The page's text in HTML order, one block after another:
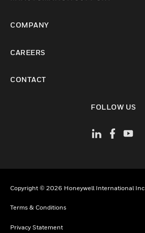
COMPANY
CAREERS
CONTACT
FOLLOW US
Copyright © 2026 Honeywell International Inc
Terms & Conditions
Privacy Statement